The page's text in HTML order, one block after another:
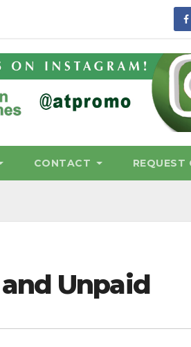
CONTACT REQUEST
Unpaid